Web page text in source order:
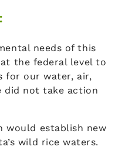
needs of this
the federal level to
for our water, air,
did not take action
would establish new
wild rice waters.